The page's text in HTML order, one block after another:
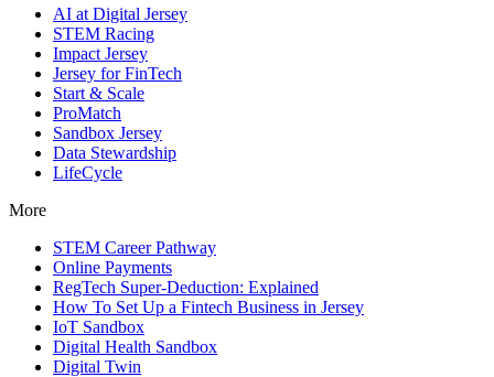
AI at Digital Jersey
STEM Racing
Impact Jersey
Jersey for FinTech
Start & Scale
ProMatch
Sandbox Jersey
Data Stewardship
LifeCycle
More
STEM Career Pathway
Online Payments
RegTech Super-Deduction: Explained
How To Set Up a Fintech Business in Jersey
IoT Sandbox
Digital Health Sandbox
Digital Twin